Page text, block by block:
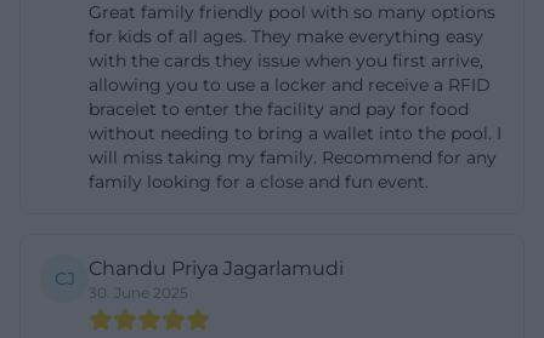
snacks can be quickly replenished. For many
guests, the ladies' sauna is also relevant: every
Wednesday, the area is exclusively reserved for
women to allow for a quiet and undisturbed sauna
day. In the area with a view of the old town, mixed
operation remains possible. The offering is
invigorating, relaxing, and intense rituals, as well as
changing special infusions from the team. This
creates a sauna experience that combines classic
Great family friendly pool with so many options
for kids of all ages. They make everything easy
with the cards they issue when you first arrive,
allowing you to use a locker and receive a RFID
bracelet to enter the facility and pay for food
without needing to bring a wallet into the pool. I
will miss taking my family. Recommend for any
family looking for a close and fun event.
CJ Chandu Priya Jagarlamudi
30. June 2025